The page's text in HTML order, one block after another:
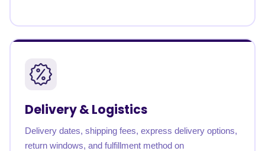
Delivery & Logistics
Delivery dates, shipping fees, express delivery options,
return windows, and fulfillment method on